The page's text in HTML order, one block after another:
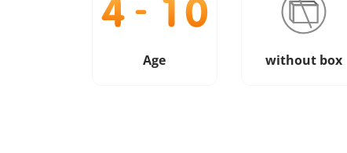
Age without box